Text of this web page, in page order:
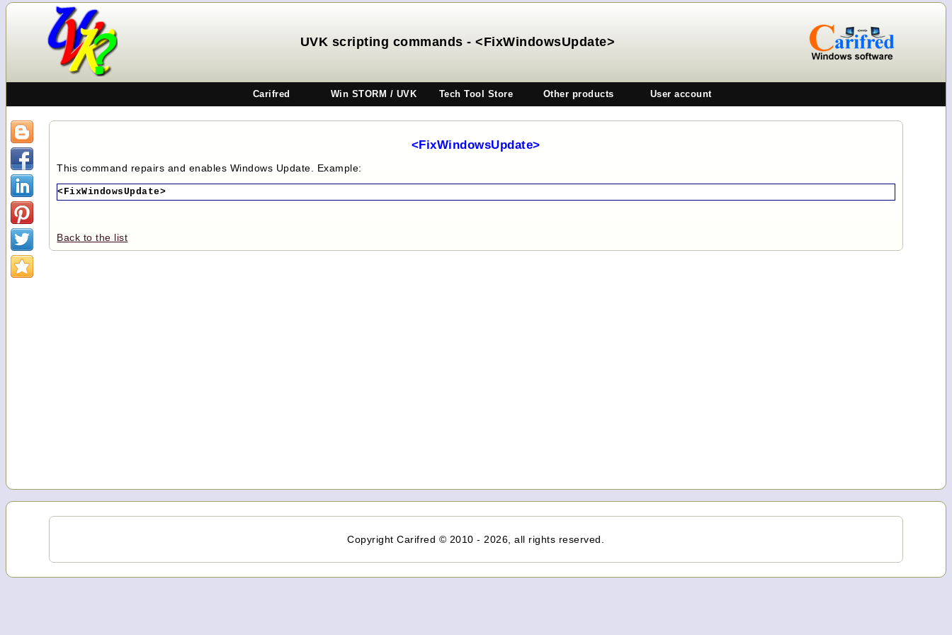
UVK scripting commands - <FixWindowsUpdate>
Carifred Win STORM / UVK Tech Tool Store Other products User account
<FixWindowsUpdate>
This command repairs and enables Windows Update. Example:
<FixWindowsUpdate>
Back to the list
Copyright Carifred © 2010 - 2026, all rights reserved.